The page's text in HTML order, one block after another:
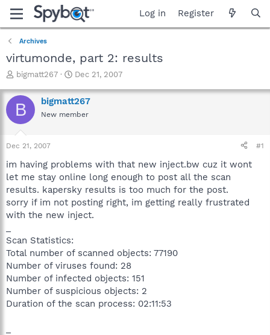
Log in Register
Archives
virtumonde, part 2: results
T
r
e
a
t
t
e
r
bigmatt267
S
a
r
t
e
Dec 21, 2007
B bigmatt267
New member
Dec 21, 2007 #1
im having problems with that new inject.bw cuz it wont
let me stay online long enough to post all the scan
results. kapersky results is too much for the post.
sorry if im not posting right, im getting really frustrated
with the new inject.
Scan Statistics:
Total number of scanned objects: 77190
Number of viruses found: 28
Number of infected objects: 151
Number of suspicious objects: 2
Duration of the scan process: 02:11:53